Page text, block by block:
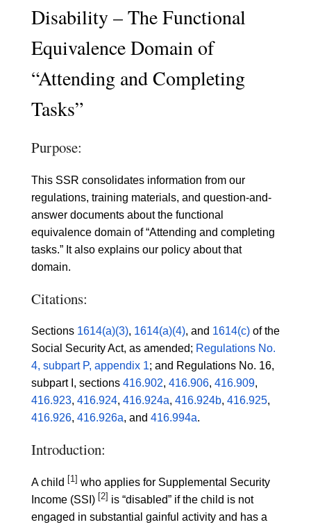
Disability – The Functional
Equivalence Domain of
“Attending and Completing
Tasks”
Purpose:
This SSR consolidates information from our
regulations, training materials, and question-and-
answer documents about the functional
equivalence domain of “Attending and completing
tasks.” It also explains our policy about that
domain.
Citations:
Sections 1614(a)(3), 1614(a)(4), and 1614(c)of the
Social Security Act, as amended; Regulations No.
4, subpart P, appendix 1; and Regulations No. 16,
subpart I, sections 416.902, 416.906, 416.909,
416.923, 416.924, 416.924a, 416.924b, 416.925,
416.926, 416.926a, and 416.994a.
Introduction:
A child [1] who applies for Supplemental Security
Income (SSI) [2] is “disabled” if the child is not
engaged in substantial gainful activity and has a